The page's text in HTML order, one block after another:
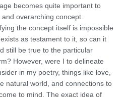
becomes quite important to
overarching concept.
the concept itself is impossible
as testament to it, so can it
still be true to the particular
However, were I to delineate
in my poetry, things like love,
natural world, and connections to
to mind. The exact idea of